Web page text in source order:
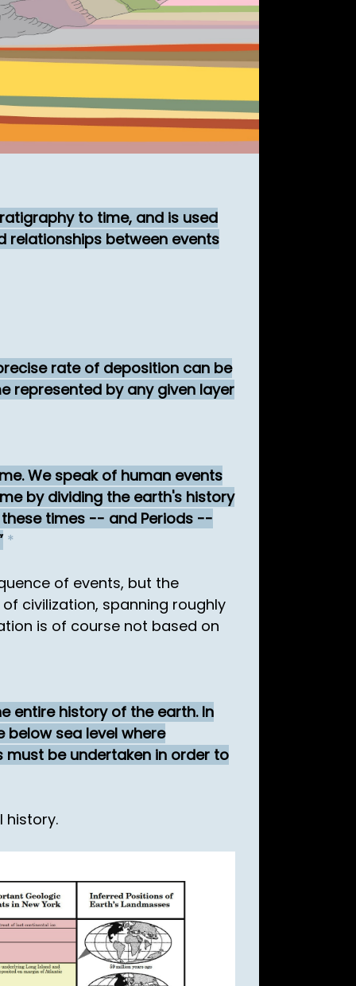
to time, and is used
relationships between events
rate of deposition can be
represented by any given layer
We speak of human events
by dividing the earth's history
times -- and Periods --
*
of events, but the
civilization, spanning roughly
is of course not based on
entire history of the earth. In
sea level where
be undertaken in order to
history.